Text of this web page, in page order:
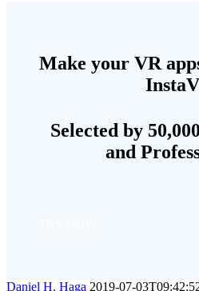
Make your VR
Selected by
and
Daniel H. Haga 2019-07-